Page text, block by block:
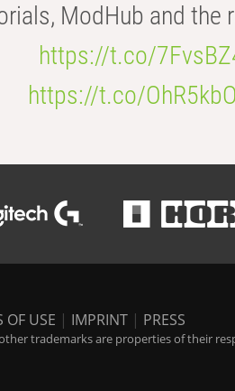
ModHub and the
https://t.co/
https://t.co/
OF USE | IMPRINT | PRESS
trademarks are properties of their